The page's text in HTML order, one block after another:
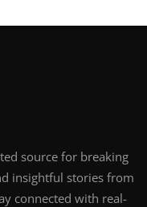
source for breaking
insightful stories from
connected with real-